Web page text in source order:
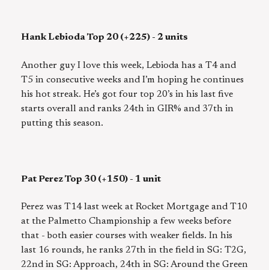
Hank Lebioda Top 20 (+225) - 2 units
Another guy I love this week, Lebioda has a T4 and
T5 in consecutive weeks and I’m hoping he continues
his hot streak. He’s got four top 20’s in his last five
starts overall and ranks 24th in GIR% and 37th in
putting this season.
Pat Perez Top 30 (+150) - 1 unit
Perez was T14 last week at Rocket Mortgage and T10
at the Palmetto Championship a few weeks before
that - both easier courses with weaker fields. In his
last 16 rounds, he ranks 27th in the field in SG: T2G,
22nd in SG: Approach, 24th in SG: Around the Green